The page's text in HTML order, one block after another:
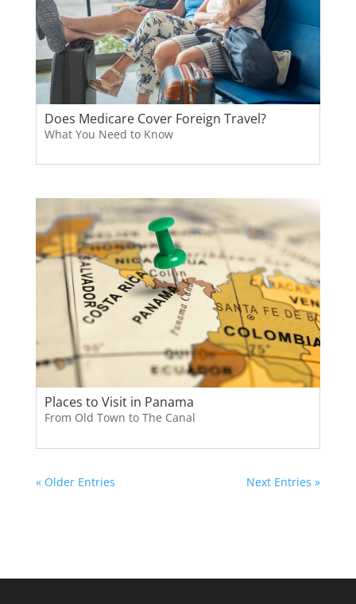
Does Medicare Cover Foreign Travel?
What You Need to Know
Places to Visit in Panama
From Old Town to The Canal
« Older Entries Next Entries »